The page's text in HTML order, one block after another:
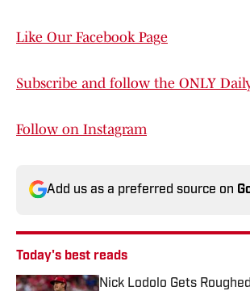
Like Our Facebook Page
Subscribe and follow the ONLY
Follow on Instagram
Add us as a preferred source on
Today's best reads
Nick Lodolo Gets